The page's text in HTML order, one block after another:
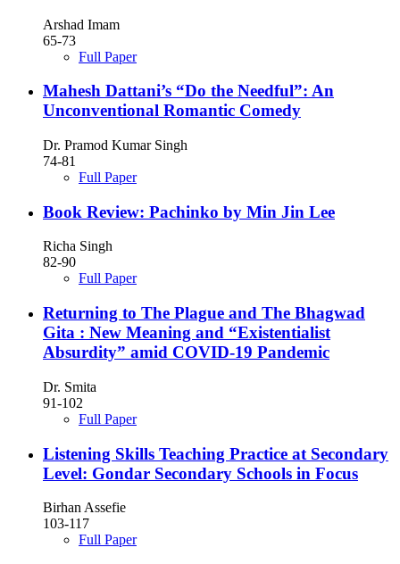
Arshad Imam
65-73
Full Paper
Mahesh Dattani’s “Do the Needful”: An
Unconventional Romantic Comedy
Dr. Pramod Kumar Singh
74-81
Full Paper
Book Review: Pachinko by Min Jin Lee
Richa Singh
82-90
Full Paper
Returning to The Plague and The Bhagwad
Gita : New Meaning and “Existentialist
Absurdity” amid COVID-19 Pandemic
Dr. Smita
91-102
Full Paper
Listening Skills Teaching Practice at Secondary
Level: Gondar Secondary Schools in Focus
Birhan Assefie
103-117
Full Paper